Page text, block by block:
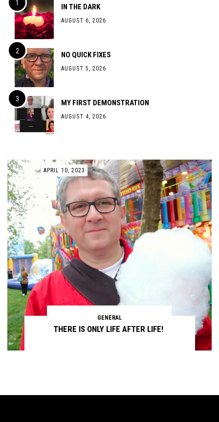
IN THE DARK
AUGUST 6, 2026
NO QUICK FIXES
AUGUST 5, 2026
MY FIRST DEMONSTRATION
AUGUST 4, 2026
THERE IS ONLY LIFE AFTER LIFE!
Continue reading
GENERAL
APRIL 10, 2023